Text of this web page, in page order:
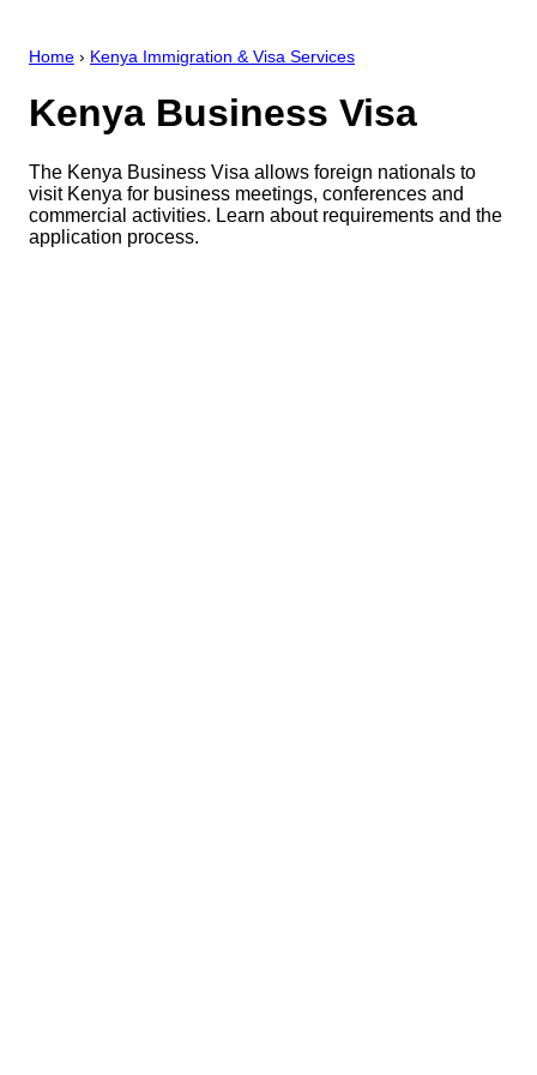
Home › Kenya Immigration & Visa Services
Kenya Business Visa
The Kenya Business Visa allows foreign nationals to
visit Kenya for business meetings, conferences and
commercial activities. Learn about requirements and the
application process.